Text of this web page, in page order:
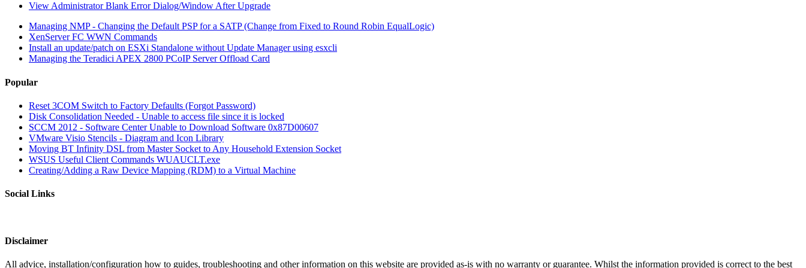
View Administrator Blank Error Dialog/Window After Upgrade
Managing NMP - Changing the Default PSP for a SATP (Change from Fixed to Round Robin EqualLogic)
XenServer FC WWN Commands
Install an update/patch on ESXi Standalone without Update Manager using esxcli
Managing the Teradici APEX 2800 PCoIP Server Offload Card
Popular
Reset 3COM Switch to Factory Defaults (Forgot Password)
Disk Consolidation Needed - Unable to access file since it is locked
SCCM 2012 - Software Center Unable to Download Software 0x87D00607
VMware Visio Stencils - Diagram and Icon Library
Moving BT Infinity DSL from Master Socket to Any Household Extension Socket
WSUS Useful Client Commands WUAUCLT.exe
Creating/Adding a Raw Device Mapping (RDM) to a Virtual Machine
Social Links
Disclaimer
All advice, installation/configuration how to guides, troubleshooting and other information on this website are provided as-is with no warranty or guarantee. Whilst the information provided is correct to the best